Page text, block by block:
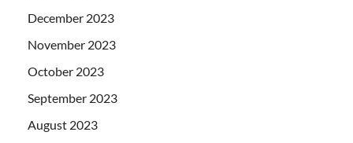
December 2023
November 2023
October 2023
September 2023
August 2023